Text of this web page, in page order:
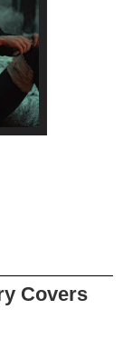
Covers